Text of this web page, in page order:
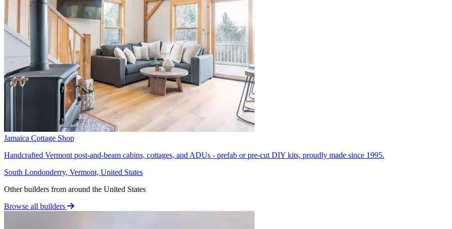
Jamaica Cottage Shop
Handcrafted Vermont post-and-beam cabins, cottages, and ADUs - prefab or pre-cut DIY kits, proudly made since 1995.
South Londonderry, Vermont, United States
Other builders from around the United States
Browse all builders